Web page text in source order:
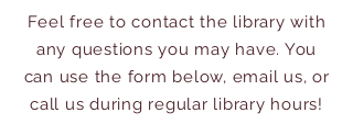
Feel free to contact the library with
any questions you may have. You
can use the form below, email us, or
call us during regular library hours!